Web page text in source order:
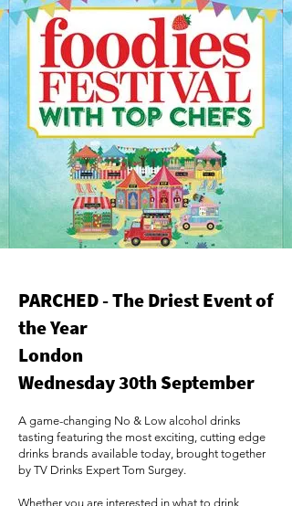
PARCHED - The Driest Event of
the Year
London
Wednesday 30th September
A game-changing No & Low alcohol drinks
tasting featuring the most exciting, cutting edge
drinks brands available today, brought together
by TV Drinks Expert Tom Surgey.
Whether you are interested in what to drink